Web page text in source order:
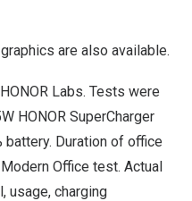
are also available.
Labs. Tests were
HONOR SuperCharger
Duration of office
Office test. Actual
usage, charging